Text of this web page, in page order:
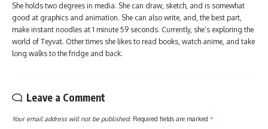
She holds two degrees in media. She can draw, sketch, and is somewhat
good at graphics and animation. She can also write, and, the best part,
make instant noodles at 1 minute 59 seconds. Currently, she’s exploring the
world of Teyvat. Other times she likes to read books, watch anime, and take
long walks to the fridge and back.
Leave a Comment
Your email address will not be published. Required fields are marked *